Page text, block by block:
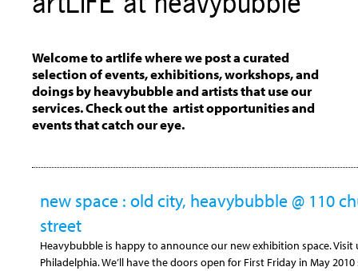
Welcome to artlife where we post a curated
selection of events, exhibitions, workshops, and
doings by heavybubble and artists that use our
services. Check out the artist opportunities and
events that catch our eye.
new space : old city, heavybubble @ 110
street
Heavybubble is happy to announce our new exhibition space. Visit
Philadelphia. We’ll have the doors open for First Friday in May